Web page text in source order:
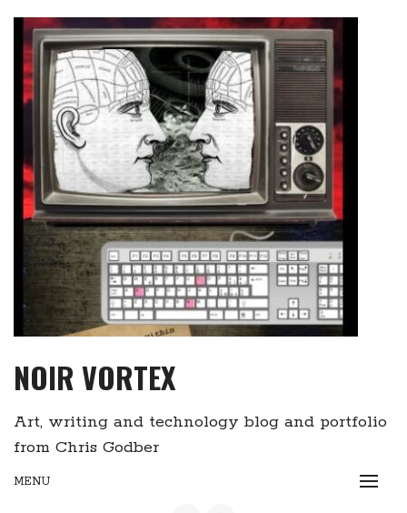
content
NOIR VORTEX
Art, writing and technology blog and portfolio
from Chris Godber
MENU